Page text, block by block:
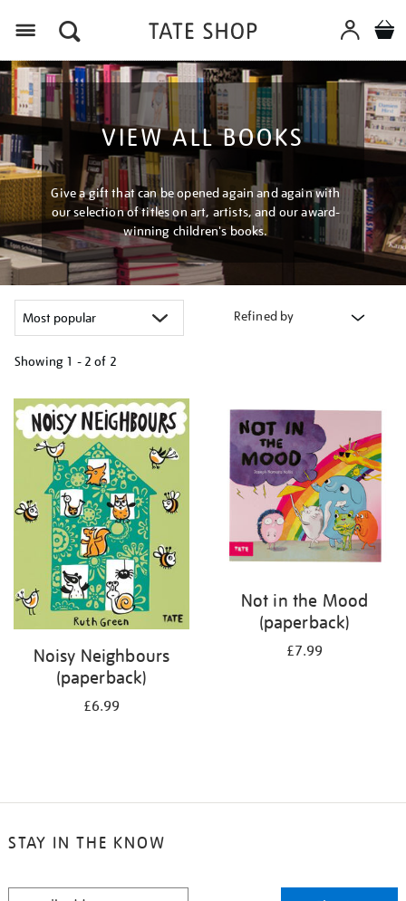
VIEW ALL BOOKS
Give a gift that can be opened again and again with
our selection of titles on art, artists, and our award-
winning children's books.
Refined by
Showing 1 - 2 of 2
your
results
Noisy Neighbours
(paperback)
£6.99
Not in the Mood
(paperback)
£7.99
STAY IN THE KNOW
STAY